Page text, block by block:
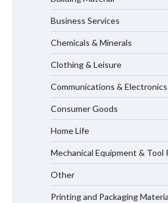
Business Services
Chemicals & Minerals
Clothing & Leisure
Communications & Electronics
Consumer Goods
Home Life
Mechanical Equipment & Tool
Other
Printing and Packaging
Maximizing
Systems
How to Choose a
Elevator